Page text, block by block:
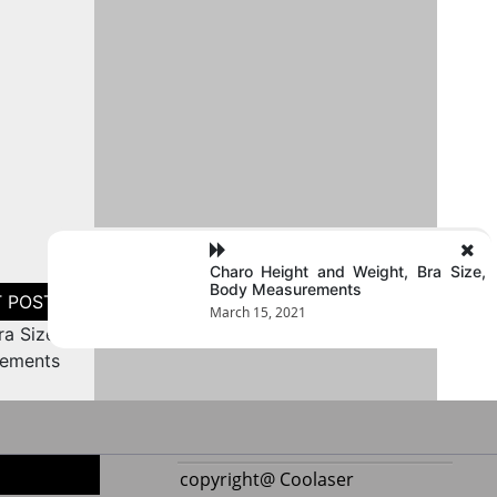
Size,
Charo Height and Weight, Bra Size,
Body Measurements
March 15, 2021
copyright@ Coolaser